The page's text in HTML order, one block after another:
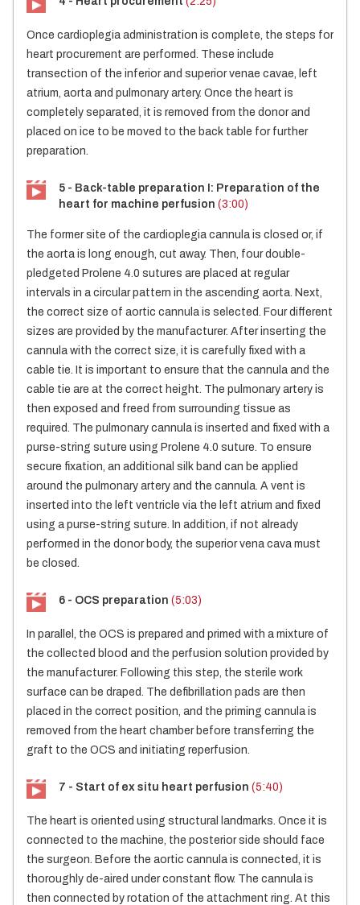
Once cardioplegia administration is complete, the steps for
heart procurement are performed. These include
transection of the inferior and superior venae cavae, left
atrium, aorta and pulmonary artery. Once the heart is
completely separated, it is removed from the donor and
placed on ice to be moved to the back table for further
preparation.
5 - Back-table preparation I: Preparation of the
heart for machine perfusion (3:00)
The former site of the cardioplegia cannula is closed or, if
the aorta is long enough, cut away. Then, four double-
pledgeted Prolene 4.0 sutures are placed at regular
intervals in a circular pattern in the ascending aorta. Next,
the correct size of aortic cannula is selected. Four different
sizes are provided by the manufacturer. After inserting the
cannula with the correct size, it is carefully fixed with a
cable tie. It is important to ensure that the cannula and the
cable tie are at the correct height. The pulmonary artery is
then exposed and freed from surrounding tissue as
required. The pulmonary cannula is inserted and fixed with a
purse-string suture using Prolene 4.0 suture. To ensure
secure fixation, an additional silk band can be applied
around the pulmonary artery and the cannula. A vent is
inserted into the left ventricle via the left atrium and fixed
using a purse-string suture. In addition, if not already
performed in the donor body, the superior vena cava must
be closed.
6 - OCS preparation (5:03)
In parallel, the OCS is prepared and primed with a mixture of
the collected blood and the perfusion solution provided by
the manufacturer. Following this step, the sterile work
surface can be draped. The defibrillation pads are then
placed in the correct position, and the priming cannula is
removed from the heart chamber before transferring the
graft to the OCS and initiating reperfusion.
7 - Start of ex situ heart perfusion (5:40)
The heart is oriented using structural landmarks. Once it is
connected to the machine, the posterior side should face
the surgeon. Before the aortic cannula is connected, it is
thoroughly de-aired under constant flow. The cannula is
then connected by rotation of the attachment ring. At this